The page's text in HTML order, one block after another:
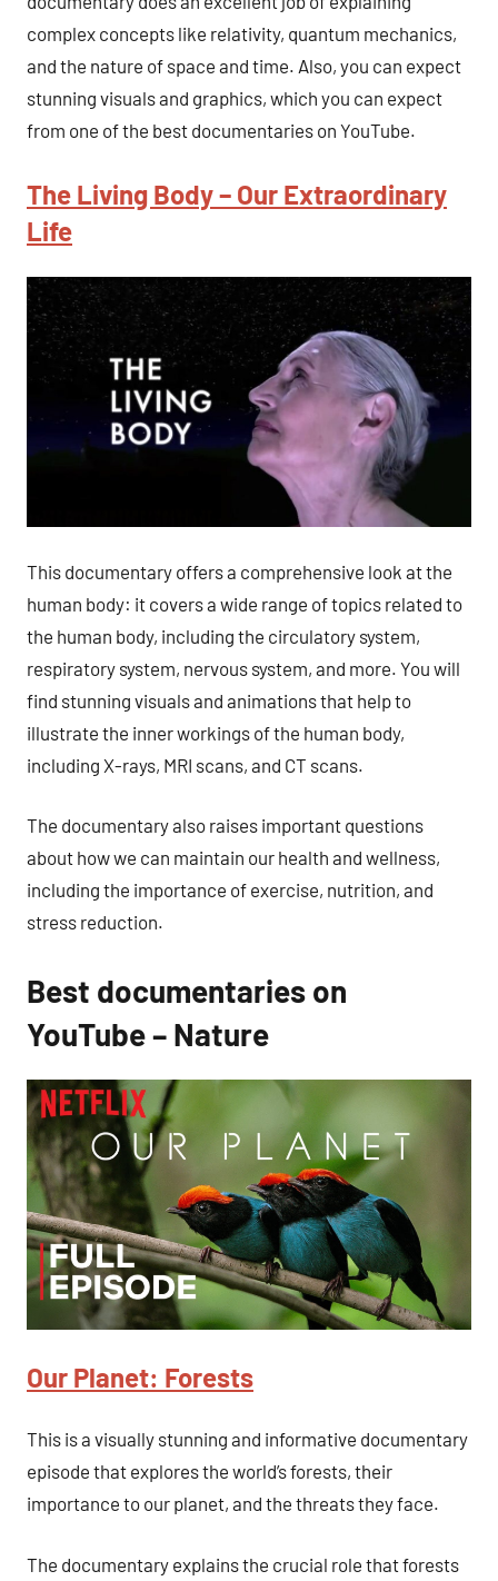
complex concepts like relativity, quantum mechanics,
and the nature of space and time. Also, you can expect
stunning visuals and graphics, which you can expect
from one of the best documentaries on YouTube.
The Living Body – Our Extraordinary
Life
This documentary offers a comprehensive look at the
human body: it covers a wide range of topics related to
the human body, including the circulatory system,
respiratory system, nervous system, and more. You will
find stunning visuals and animations that help to
illustrate the inner workings of the human body,
including X-rays, MRI scans, and CT scans.
The documentary also raises important questions
about how we can maintain our health and wellness,
including the importance of exercise, nutrition, and
stress reduction.
Best documentaries on
YouTube – Nature
Our Planet: Forests
This is a visually stunning and informative documentary
episode that explores the world’s forests, their
importance to our planet, and the threats they face.
The documentary explains the crucial role that forests